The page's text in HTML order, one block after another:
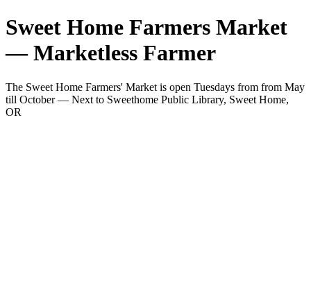
Sweet Home Farmers Market
— Marketless Farmer
The Sweet Home Farmers' Market is open Tuesdays from from May
till October — Next to Sweethome Public Library, Sweet Home,
OR